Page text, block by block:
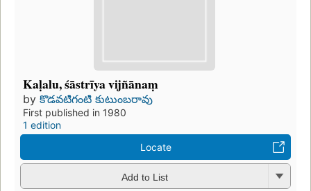
Kaḷalu, śāstrīya vijñānaṃ
by కొడవటిగంటి కుటుంబరావు
First published in 1980
1 edition
Locate
Add to List